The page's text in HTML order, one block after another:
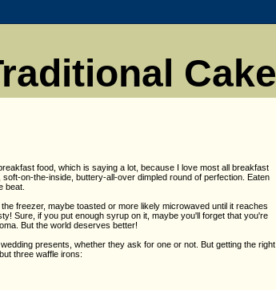
Cake
food, which is saying a lot, because I love most all breakfast
on-the-inside, buttery-all-over dimpled round of perfection. Eaten
beat.
freezer, maybe toasted or more likely microwaved until it reaches
Sure, if you put enough syrup on it, maybe you'll forget that you're
But the world deserves better!
presents, whether they ask for one or not. But getting the right
three waffle irons: